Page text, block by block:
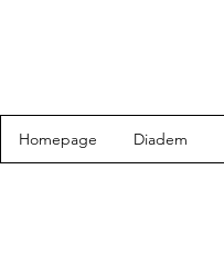
Homepage Diadem